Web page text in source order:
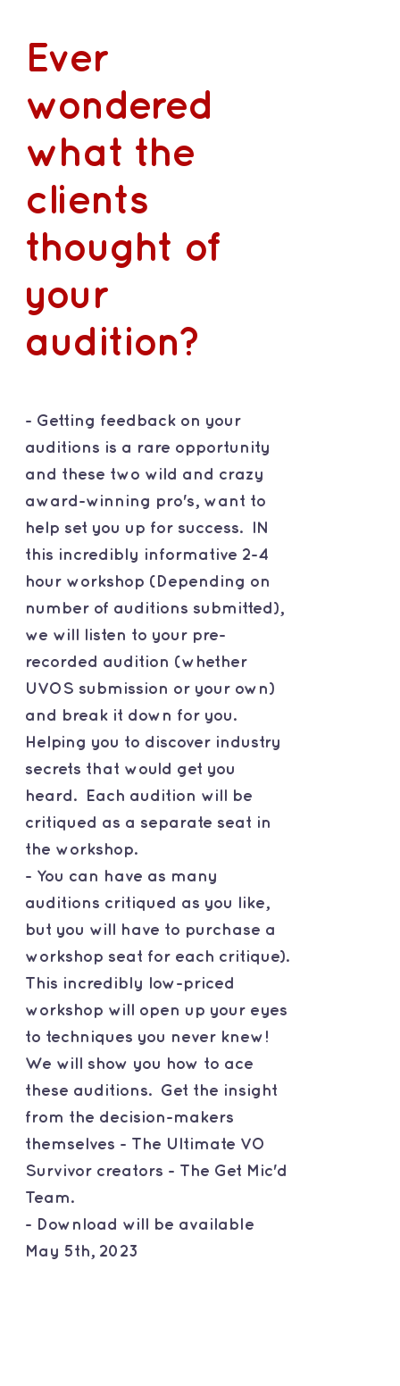
Ever
wondered
what the
clients
thought of
your
audition?
- Getting feedback on your
auditions is a rare opportunity
and these two wild and crazy
award-winning pro's, want to
help set you up for success. IN
this incredibly informative 2-4
hour workshop (Depending on
number of auditions submitted),
we will listen to your pre-
recorded audition (whether
UVOS submission or your own)
and break it down for you.
Helping you to discover industry
secrets that would get you
heard. Each audition will be
critiqued as a separate seat in
the workshop.
- You can have as many
auditions critiqued as you like,
but you will have to purchase a
workshop seat for each critique).
This incredibly low-priced
workshop will open up your eyes
to techniques you never knew!
We will show you how to ace
these auditions. Get the insight
from the decision-makers
themselves - The Ultimate VO
Survivor creators - The Get Mic'd
Team.
- Download will be available
May 5th, 2023